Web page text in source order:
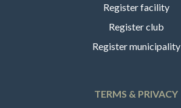
Register facility
Register club
Register municipality
TERMS & PRIVACY